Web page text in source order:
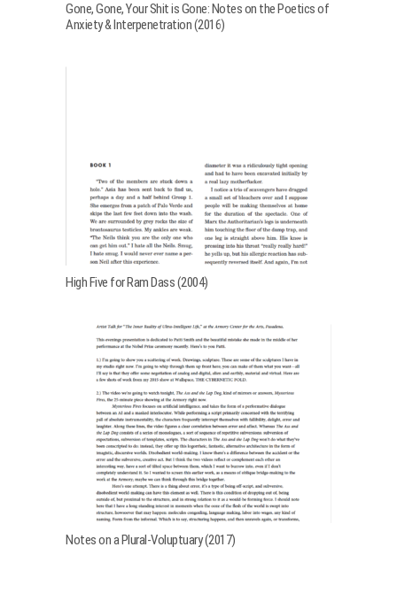
Gone, Gone, Your Shit is Gone: Notes on the Poetics of
Anxiety & Interpenetration (2016)
High Five for Ram Dass (2004)
Notes on a Plural-Voluptuary (2017)